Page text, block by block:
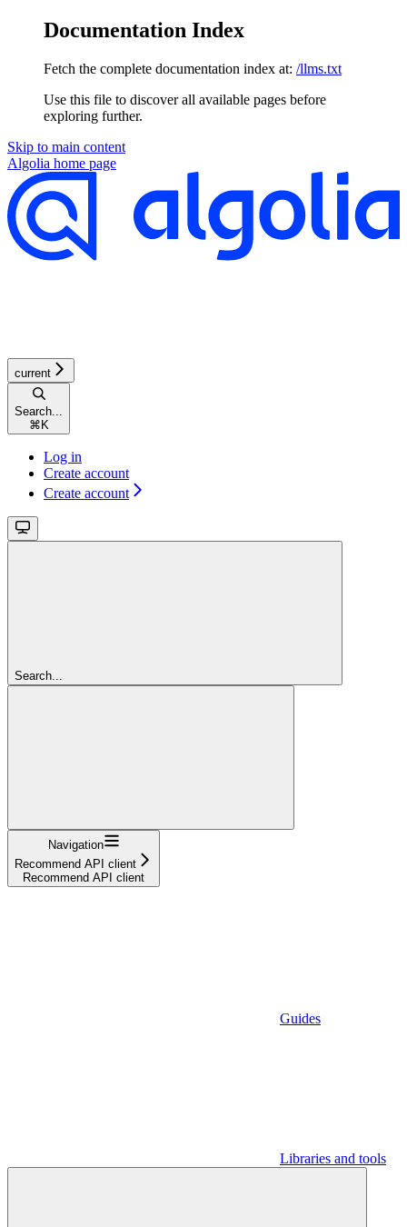
Documentation Index
Fetch the complete documentation index at: /llms.txt
Use this file to discover all available pages before
exploring further.
Skip to main content
Algolia home page
current
Search...
⌘K
Log in
Create account
Create account
Search...
Navigation
Recommend API client
Recommend API client
Guides
Libraries and tools